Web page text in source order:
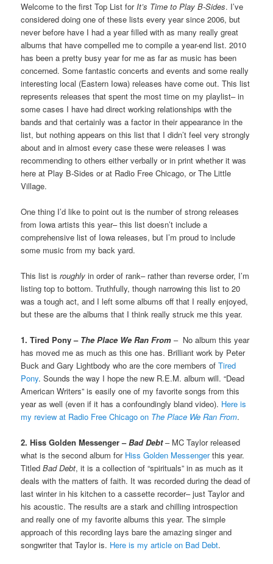
Welcome to the first Top List for It’s Time to Play B-Sides. I’ve
considered doing one of these lists every year since 2006, but
never before have I had a year filled with as many really great
albums that have compelled me to compile a year-end list. 2010
has been a pretty busy year for me as far as music has been
concerned. Some fantastic concerts and events and some really
interesting local (Eastern Iowa) releases have come out. This list
represents releases that spent the most time on my playlist– in
some cases I have had direct working relationships with the
bands and that certainly was a factor in their appearance in the
list, but nothing appears on this list that I didn’t feel very strongly
about and in almost every case these were releases I was
recommending to others either verbally or in print whether it was
here at Play B-Sides or at Radio Free Chicago, or The Little
Village.
One thing I’d like to point out is the number of strong releases
from Iowa artists this year– this list doesn’t include a
comprehensive list of Iowa releases, but I’m proud to include
some music from my back yard.
This list isroughly in order of rank– rather than reverse order, I’m
listing top to bottom. Truthfully, though narrowing this list to 20
was a tough act, and I left some albums off that I really enjoyed,
but these are the albums that I think really struck me this year.
1. Tired Pony – The Place We Ran From – No album this year
has moved me as much as this one has. Brilliant work by Peter
Buck and Gary Lightbody who are the core members ofTired
Pony. Sounds the way I hope the new R.E.M. album will. “Dead
American Writers” is easily one of my favorite songs from this
year as well (even if it has a confoundingly bland video). Here is
my review at Radio Free Chicago on The Place We Ran From.
2. Hiss Golden Messenger –Bad Debt– MC Taylor released
what is the second album for Hiss Golden Messengerthis year.
Titled Bad Debt, it is a collection of “spirituals” in as much as it
deals with the matters of faith. It was recorded during the dead of
last winter in his kitchen to a cassette recorder– just Taylor and
his acoustic. The results are a stark and chilling introspection
and really one of my favorite albums this year. The simple
approach of this recording lays bare the amazing singer and
songwriter that Taylor is. Here is my article on Bad Debt.